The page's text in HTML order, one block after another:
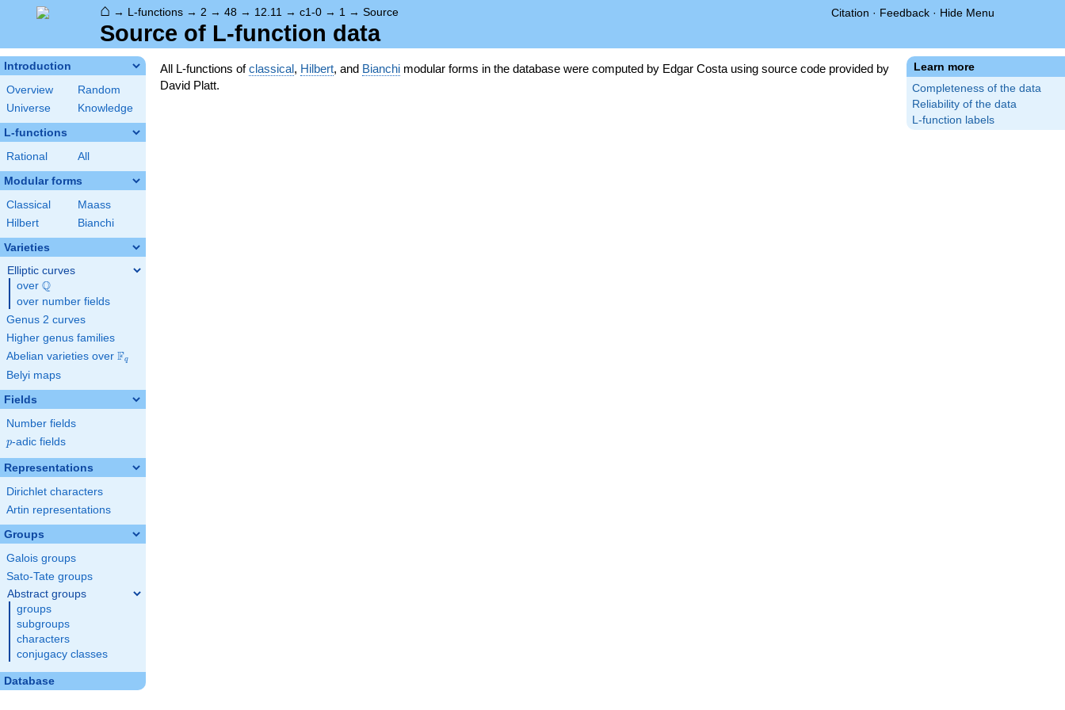
⌂ → L-functions → 2 → 48 → 12.11 → c1-0 → 1 → Source Citation · Feedback · Hide Menu
Source of L-function data
Introduction
Overview
Random
Universe
Knowledge
L-functions
Rational All
Modular forms
Classical
Maass
Hilbert
Bianchi
Varieties
Elliptic curves
over \Q
Q
over number fields
Genus 2 curves
Higher genus families
Abelian varieties over \F_{q}
Fq
Belyi maps
Fields
Number fields
p
p-adic fields
Representations
Dirichlet characters
Artin representations
Groups
Galois groups
Sato-Tate groups
Abstract groups
groups
subgroups
characters
conjugacy classes
Database
Learn more
Completeness of the data
Reliability of the data
L-function labels
All L-functions ofclassical, Hilbert, and Bianchi modular forms in the database were computed by Edgar Costa using source code provided by
David Platt.